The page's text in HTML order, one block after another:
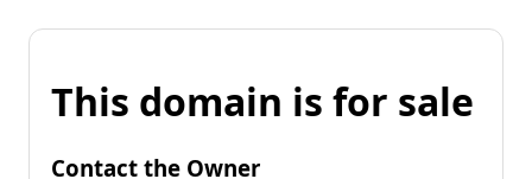
This domain is for sale
Contact the Owner